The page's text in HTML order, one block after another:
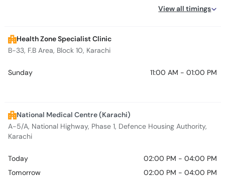
View all timings
Health Zone Specialist Clinic
B-33, F.B Area, Block 10, Karachi
Sunday 11:00 AM - 01:00 PM
National Medical Centre (Karachi)
A-5/A, National Highway, Phase 1, Defence Housing Authority,
Karachi
Today
02:00 PM - 04:00 PM
Tomorrow
02:00 PM - 04:00 PM